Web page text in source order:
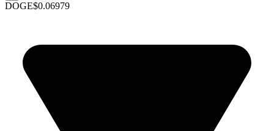
DOGE$0.06979